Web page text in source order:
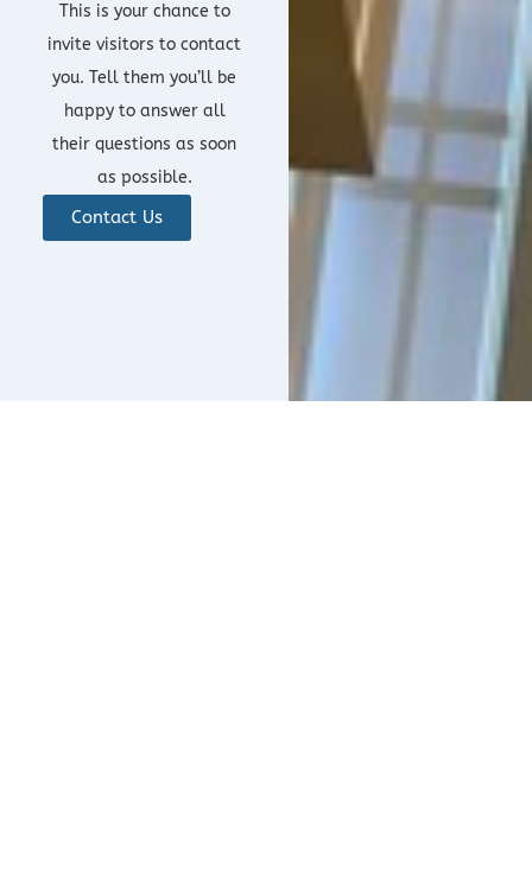
This is your chance to
invite visitors to contact
you. Tell them you’ll be
happy to answer all
their questions as soon
as possible.
Contact Us